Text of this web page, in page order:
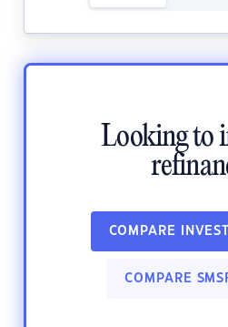
Looking to
COMPARE
COMPARE